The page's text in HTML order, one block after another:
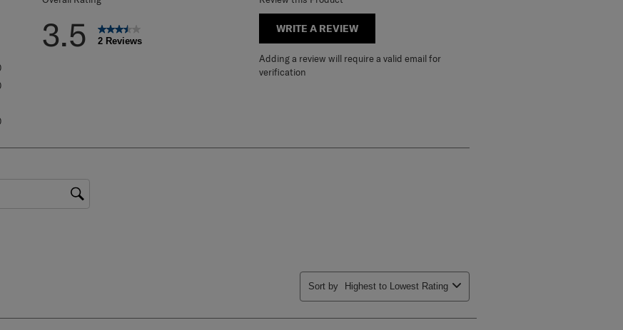
3.5 2 Reviews
WRITE A REVIEW
Adding a review will require a valid email for
verification
Sort by Highest to Lowest Rating